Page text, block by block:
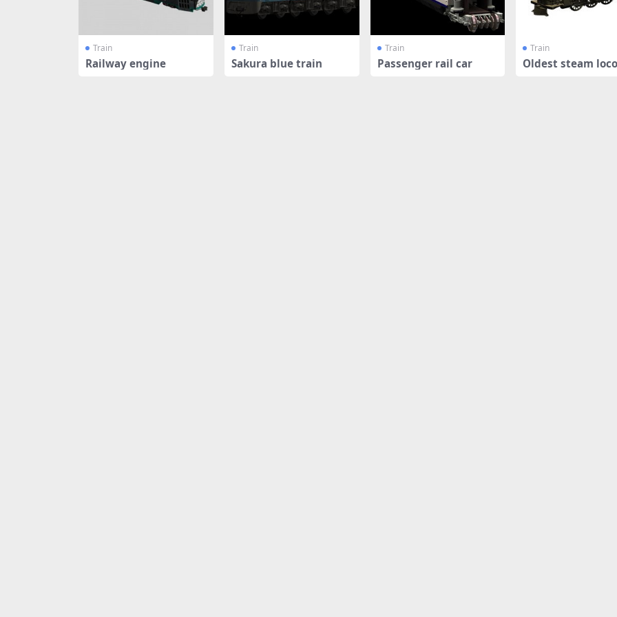
Train
Railway engine
Train
Sakura blue train
Train
Passenger rail car
Train
Oldest steam